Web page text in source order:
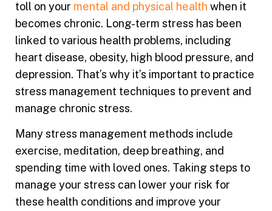
toll on your mental and physical health when it
becomes chronic. Long-term stress has been
linked to various health problems, including
heart disease, obesity, high blood pressure, and
depression. That’s why it’s important to practice
stress management techniques to prevent and
manage chronic stress.
Many stress management methods include
exercise, meditation, deep breathing, and
spending time with loved ones. Taking steps to
manage your stress can lower your risk for
these health conditions and improve your